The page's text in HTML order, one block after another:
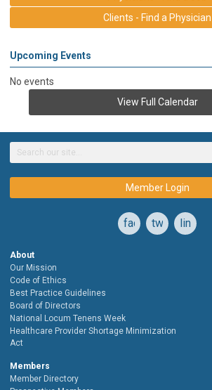
Clients - Find a Physician
Upcoming Events
No events
View Full Calendar
Member Login
facebooktwitterlinkedin
About
Our Mission
Code of Ethics
Best Practice Guidelines
Board of Directors
National Locum Tenens Week
Healthcare Provider Shortage Minimization
Act
Members
Member Directory